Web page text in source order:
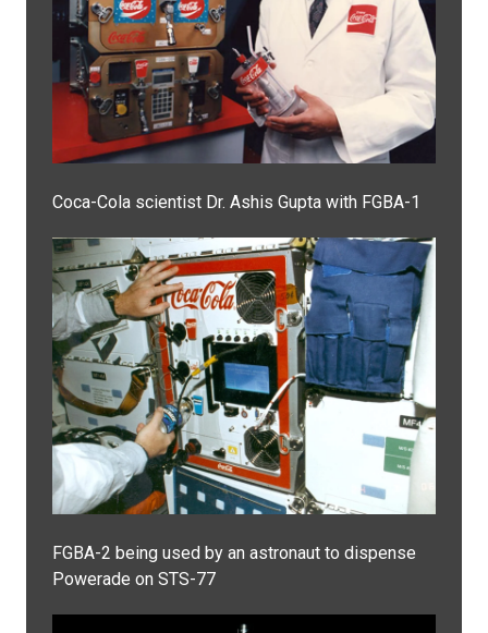
Coca-Cola scientist Dr. Ashis Gupta with FGBA-1
FGBA-2 being used by an astronaut to dispense
Powerade on STS-77